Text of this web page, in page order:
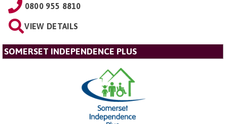
0800 955 8810
VIEW DETAILS
SOMERSET INDEPENDENCE PLUS